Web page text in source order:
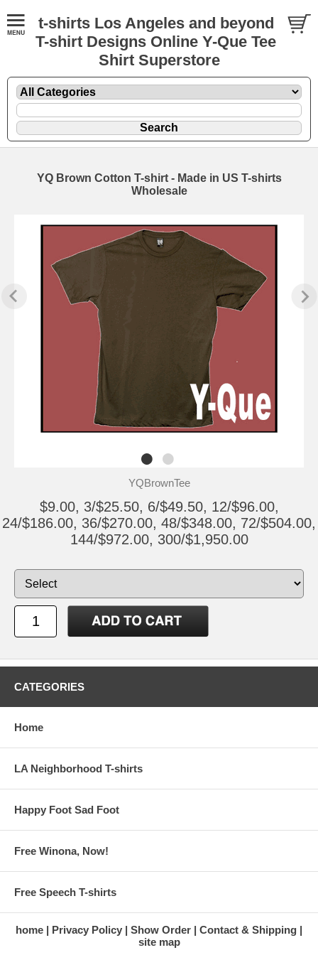
t-shirts Los Angeles and beyond
T-shirt Designs Online Y-Que Tee
Shirt Superstore
YQ Brown Cotton T-shirt - Made in US T-shirts
Wholesale
YQBrownTee
$9.00, 3/$25.50, 6/$49.50, 12/$96.00,
24/$186.00, 36/$270.00, 48/$348.00, 72/$504.00,
144/$972.00, 300/$1,950.00
CATEGORIES
Home
LA Neighborhood T-shirts
Happy Foot Sad Foot
Free Winona, Now!
Free Speech T-shirts
home Privacy Policy Show Order
Contact & Shipping
site map